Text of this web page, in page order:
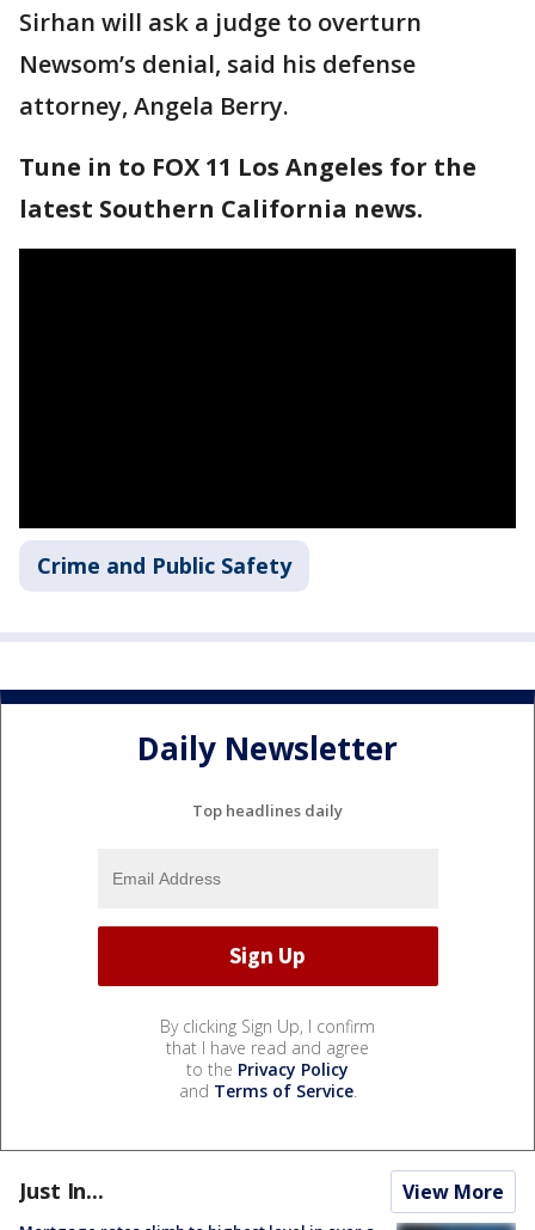
Sirhan will ask a judge to overturn
Newsom’s denial, said his defense
attorney, Angela Berry.
Tune in to FOX 11 Los Angeles for the
latest Southern California news.
Crime and Public Safety
Daily Newsletter
Top headlines daily
By clicking Sign Up, I confirm
that I have read and agree
to the Privacy Policy
and Terms of Service.
Just In... View More